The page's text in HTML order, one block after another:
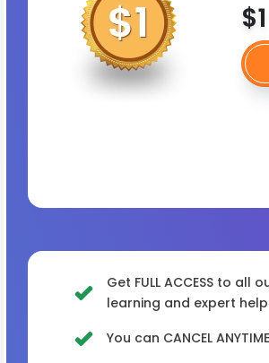
Get FULL ACCESS to
learning and expert
You can CANCEL